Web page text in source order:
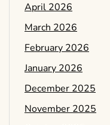
April 2026
March 2026
February 2026
January 2026
December 2025
November 2025